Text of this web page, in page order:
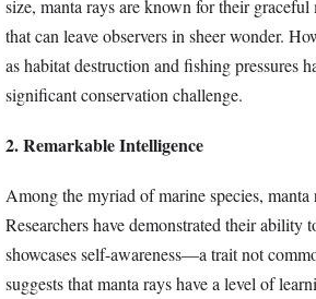
size, manta rays are known for their
that can leave observers in sheer wonder.
as habitat destruction and fishing pressures
significant conservation challenge.
2. Remarkable Intelligence
Among the myriad of marine species,
Researchers have demonstrated their ability
showcases self-awareness—a trait not
suggests that manta rays have a level of